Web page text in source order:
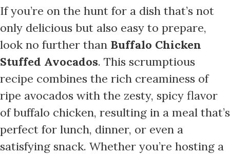
If you’re on the hunt for a dish that’s not
only delicious but also easy to prepare,
look no further than Buffalo Chicken
Stuffed Avocados. This scrumptious
recipe combines the rich creaminess of
ripe avocados with the zesty, spicy flavor
of buffalo chicken, resulting in a meal that’s
perfect for lunch, dinner, or even a
satisfying snack. Whether you’re hosting a